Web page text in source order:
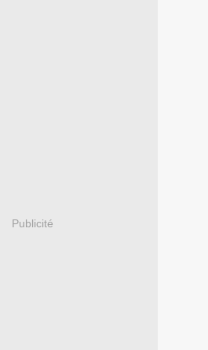
Publicité